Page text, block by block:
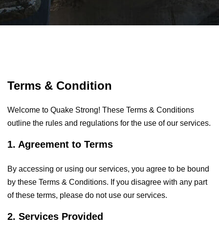
Terms & Condition
Welcome to Quake Strong! These Terms & Conditions
outline the rules and regulations for the use of our services.
1. Agreement to Terms
By accessing or using our services, you agree to be bound
by these Terms & Conditions. If you disagree with any part
of these terms, please do not use our services.
2. Services Provided